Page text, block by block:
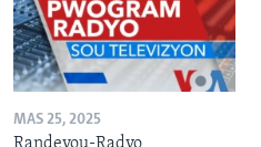
MAS 25, 2025